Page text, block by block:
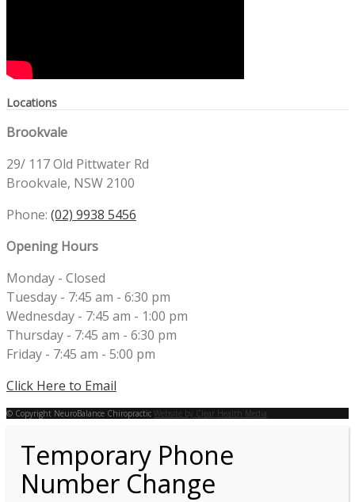
Locations
Brookvale
29/ 117 Old Pittwater Rd
Brookvale, NSW 2100
Phone: (02) 9938 5456
Opening Hours
Monday - Closed
Tuesday - 7:45 am - 6:30 pm
Wednesday - 7:45 am - 1:00 pm
Thursday - 7:45 am - 6:30 pm
Friday - 7:45 am - 5:00 pm
Click Here to Email
© Copyright NeuroBalance Chiropractic Website by Clear Health Media
Temporary Phone
Number Change